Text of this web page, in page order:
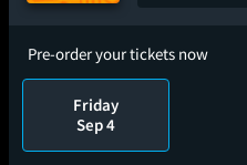
Pre-order your tickets now
Friday
Sep 4